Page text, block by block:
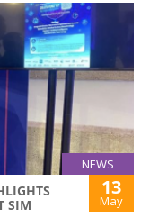
NEWS
SIM
13
May